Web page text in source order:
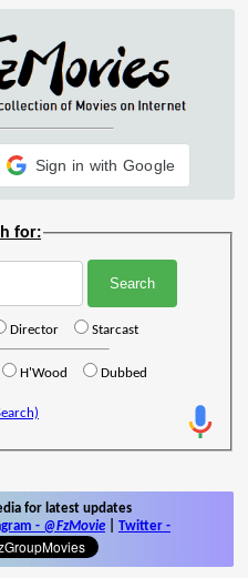
Sign in with Google
for:
Director Starcast
H'Wood Dubbed
for latest updates
- @FzMovie Twitter -